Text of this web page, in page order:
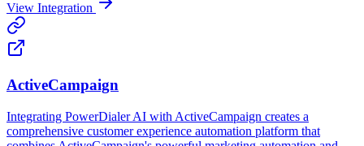
View Integration
ActiveCampaign
Integrating PowerDialer AI with ActiveCampaign creates a
comprehensive customer experience automation platform that